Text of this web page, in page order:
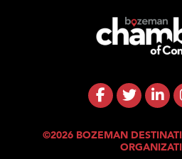
©2026 BOZEMAN